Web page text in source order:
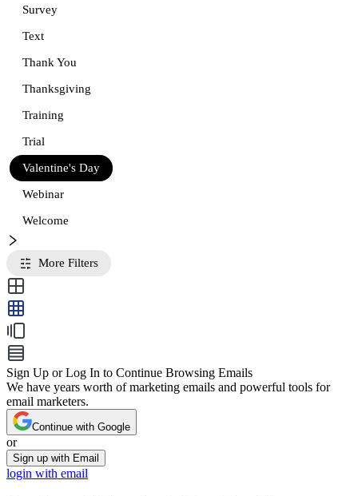
Survey
Text
Thank You
Thanksgiving
Training
Trial
Valentine's Day
Webinar
Welcome
More Filters
Sign Up or Log In to Continue Browsing Emails
We have years worth of marketing emails and powerful tools for
email marketers.
Continue with Google
or
Sign up with Email
login with email